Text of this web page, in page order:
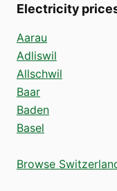
Electricity
Aarau
Adliswil
Allschwil
Baar
Baden
Basel
Browse